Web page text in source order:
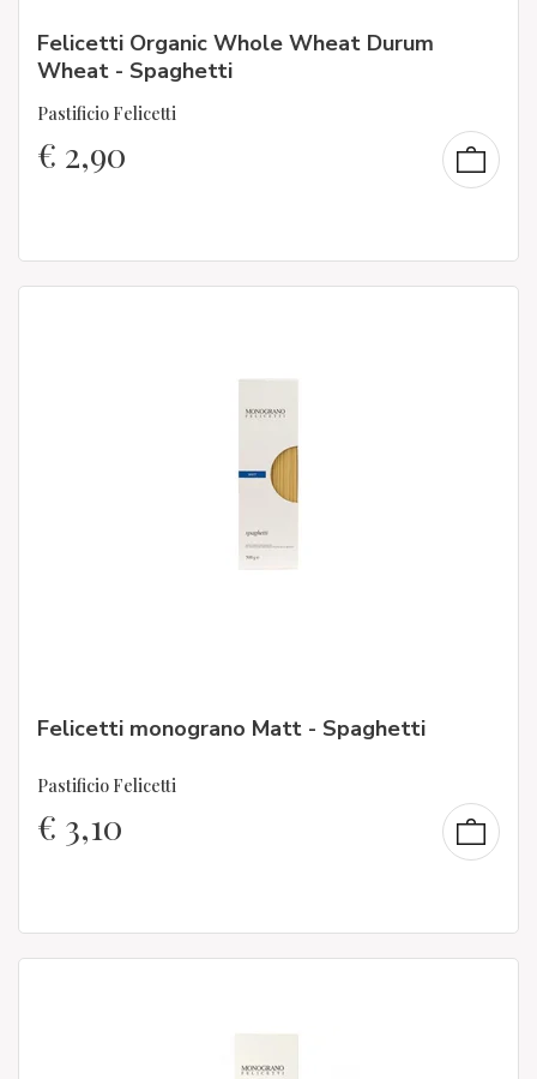
Felicetti Organic Whole Wheat Durum
Wheat - Spaghetti
Pastificio Felicetti
€ 2,90
Felicetti monograno Matt - Spaghetti
Pastificio Felicetti
€ 3,10